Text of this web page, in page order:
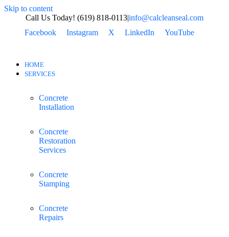
Skip to content
Call Us Today! (619) 818-0113|info@calcleanseal.com
Facebook
Instagram X LinkedIn YouTube
HOME
SERVICES
Concrete
Installation
Concrete
Restoration
Services
Concrete
Stamping
Concrete
Repairs